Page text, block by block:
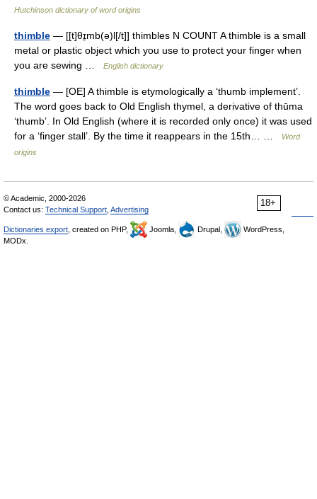
Hutchinson dictionary of word origins
thimble — [[t]θɪ̱mb(ə)l[/t]] thimbles N COUNT A thimble is a small
metal or plastic object which you use to protect your finger when
you are sewing …
English dictionary
thimble — [OE] A thimble is etymologically a ‘thumb implement’.
The word goes back to Old English thymel, a derivative of thūma
‘thumb’. In Old English (where it is recorded only once) it was used
for a ‘finger stall’. By the time it reappears in the 15th… …
Word
origins
18+
© Academic, 2000-2026
Contact us: Technical Support Advertising
Dictionaries export , created on PHP, Joomla, Drupal,
WordPress,
MODx.